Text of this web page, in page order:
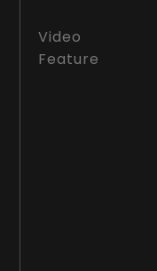
Video
Feature